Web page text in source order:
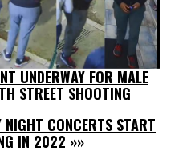
UNDERWAY FOR MALE
STREET SHOOTING
NIGHT CONCERTS START
IN 2022 »»